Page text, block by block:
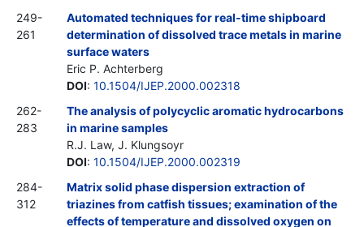
249-
261
Automated techniques for real-time shipboard
determination of dissolved trace metals in marine
surface waters
Eric P. Achterberg
DOI: 10.1504/IJEP.2000.002318
262-
283
The analysis of polycyclic aromatic hydrocarbons
in marine samples
R.J. Law, J. Klungsoyr
DOI: 10.1504/IJEP.2000.002319
284-
312
Matrix solid phase dispersion extraction of
triazines from catfish tissues; examination of the
effects of temperature and dissolved oxygen on